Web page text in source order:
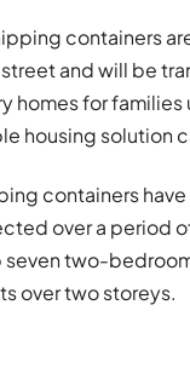
containers
street and will be
homes for families
housing solution
containers
over a period
seven two-
over two storeys.